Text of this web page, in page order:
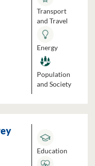
Transport
and Travel
Energy
Population
and Society
Education